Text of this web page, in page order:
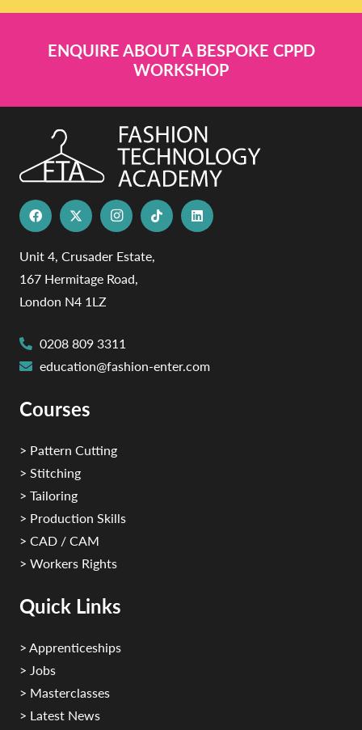
ENQUIRE ABOUT A BESPOKE CPPD
WORKSHOP
Unit 4, Crusader Estate,
167 Hermitage Road,
London N4 1LZ
0208 809 3311
education@fashion-enter.com
Courses
> Pattern Cutting
> Stitching
> Tailoring
> Production Skills
> CAD / CAM
> Workers Rights
Quick Links
> Apprenticeships
> Jobs
> Masterclasses
> Latest News